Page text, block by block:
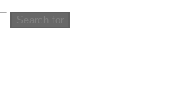
Search for